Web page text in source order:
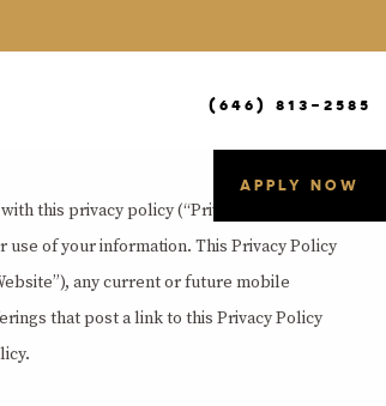
(646) 813-2585
APPLY NOW
this privacy policy (“Privacy Policy”), which
of your information. This Privacy Policy
any current or future mobile
that post a link to this Privacy Policy